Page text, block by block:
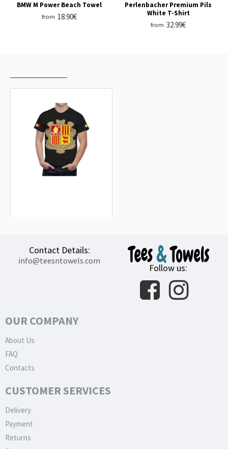
BMW M Power Beach Towel
from 18.90€
Perlenbacher Premium Pils
White T-Shirt
from 32.99€
Contact Details:
info@teesntowels.com
Follow us:
OUR COMPANY
About Us
FAQ
Contacts
CUSTOMER SERVICES
Delivery
Payment
Returns